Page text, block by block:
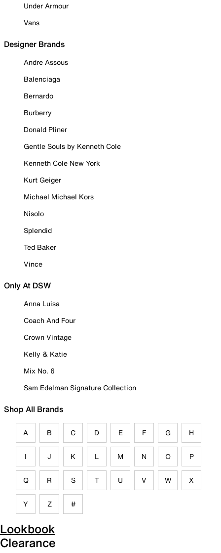
Under Armour
Vans
Designer Brands
Andre Assous
Balenciaga
Bernardo
Burberry
Donald Pliner
Gentle Souls by Kenneth Cole
Kenneth Cole New York
Kurt Geiger
Michael Michael Kors
Nisolo
Splendid
Ted Baker
Vince
Only At DSW
Anna Luisa
Coach And Four
Crown Vintage
Kelly & Katie
Mix No. 6
Sam Edelman Signature Collection
Shop All Brands
A B C D E F G H
I J K L M N O P
Q R S T U V W X
Y Z #
Lookbook
Clearance